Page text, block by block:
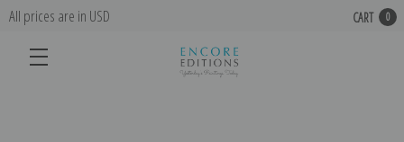
All prices are in USD CART 0